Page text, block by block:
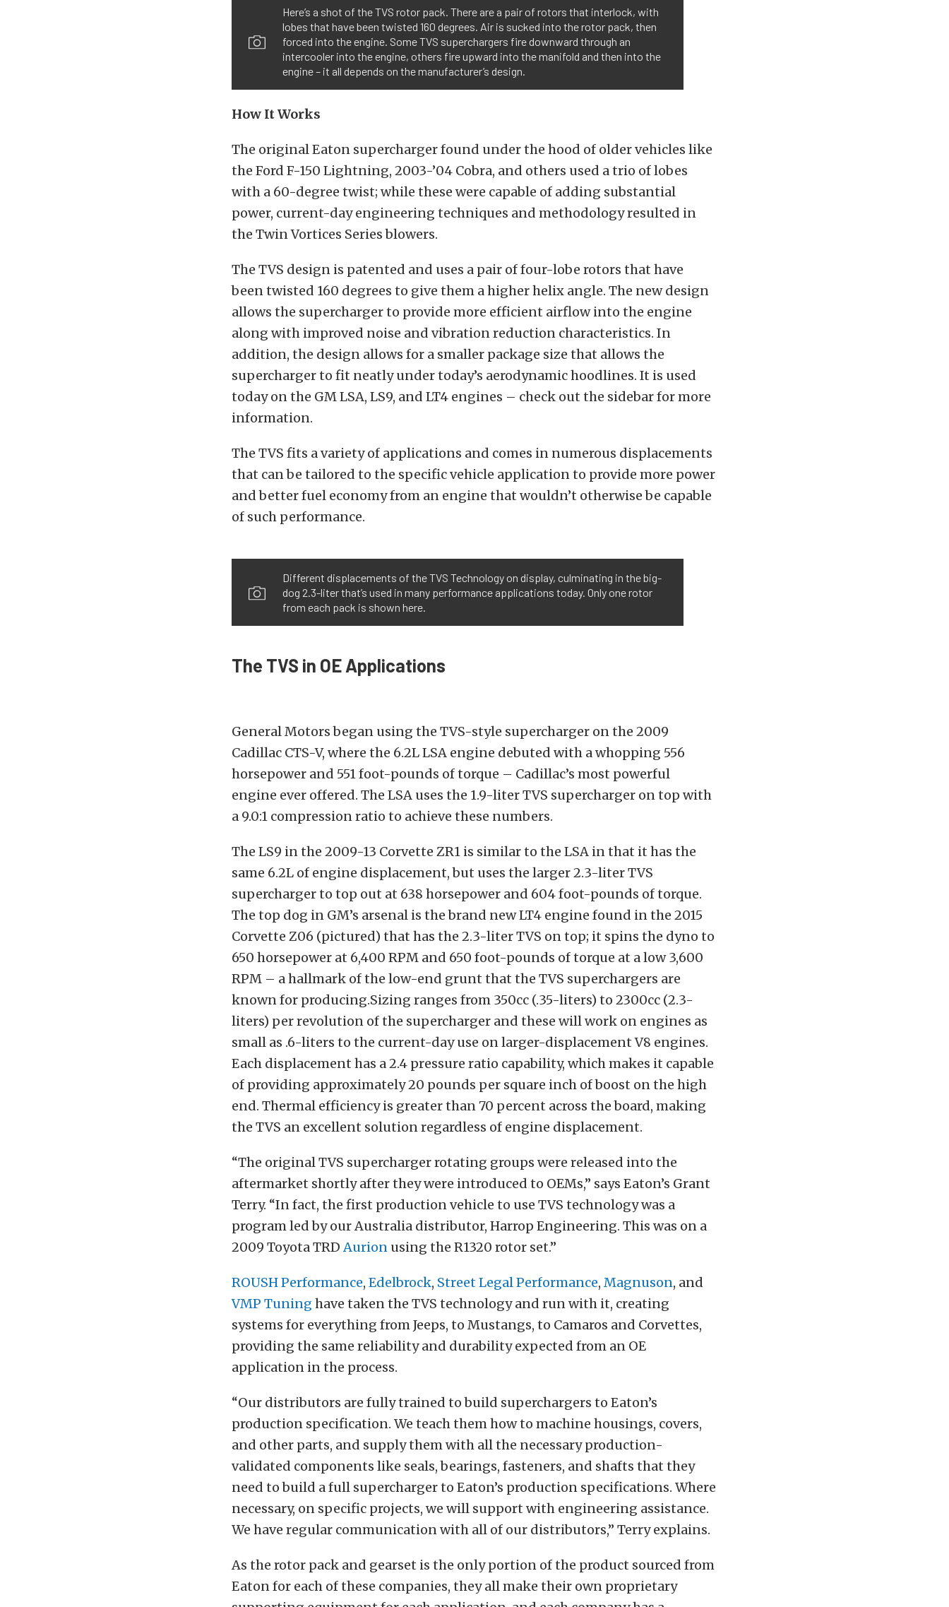
Here’s a shot of the TVS rotor pack. There are a pair of rotors that interlock, with
lobes that have been twisted 160 degrees. Air is sucked into the rotor pack, then
forced into the engine. Some TVS superchargers fire downward through an
intercooler into the engine, others fire upward into the manifold and then into the
engine – it all depends on the manufacturer’s design.
How It Works
The original Eaton supercharger found under the hood of older vehicles like
the Ford F-150 Lightning, 2003-’04 Cobra, and others used a trio of lobes
with a 60-degree twist; while these were capable of adding substantial
power, current-day engineering techniques and methodology resulted in
the Twin Vortices Series blowers.
The TVS design is patented and uses a pair of four-lobe rotors that have
been twisted 160 degrees to give them a higher helix angle. The new design
allows the supercharger to provide more efficient airflow into the engine
along with improved noise and vibration reduction characteristics. In
addition, the design allows for a smaller package size that allows the
supercharger to fit neatly under today’s aerodynamic hoodlines. It is used
today on the GM LSA, LS9, and LT4 engines – check out the sidebar for more
information.
The TVS fits a variety of applications and comes in numerous displacements
that can be tailored to the specific vehicle application to provide more power
and better fuel economy from an engine that wouldn’t otherwise be capable
of such performance.
Different displacements of the TVS Technology on display, culminating in the big-
dog 2.3-liter that’s used in many performance applications today. Only one rotor
from each pack is shown here.
The TVS in OE Applications
General Motors began using the TVS-style supercharger on the 2009
Cadillac CTS-V, where the 6.2L LSA engine debuted with a whopping 556
horsepower and 551 foot-pounds of torque – Cadillac’s most powerful
engine ever offered. The LSA uses the 1.9-liter TVS supercharger on top with
a 9.0:1 compression ratio to achieve these numbers.
The LS9 in the 2009-13 Corvette ZR1 is similar to the LSA in that it has the
same 6.2L of engine displacement, but uses the larger 2.3-liter TVS
supercharger to top out at 638 horsepower and 604 foot-pounds of torque.
The top dog in GM’s arsenal is the brand new LT4 engine found in the 2015
Corvette Z06 (pictured) that has the 2.3-liter TVS on top; it spins the dyno to
650 horsepower at 6,400 RPM and 650 foot-pounds of torque at a low 3,600
RPM – a hallmark of the low-end grunt that the TVS superchargers are
known for producing.Sizing ranges from 350cc (.35-liters) to 2300cc (2.3-
liters) per revolution of the supercharger and these will work on engines as
small as .6-liters to the current-day use on larger-displacement V8 engines.
Each displacement has a 2.4 pressure ratio capability, which makes it capable
of providing approximately 20 pounds per square inch of boost on the high
end. Thermal efficiency is greater than 70 percent across the board, making
the TVS an excellent solution regardless of engine displacement.
“The original TVS supercharger rotating groups were released into the
aftermarket shortly after they were introduced to OEMs,” says Eaton’s Grant
Terry. “In fact, the first production vehicle to use TVS technology was a
program led by our Australia distributor, Harrop Engineering. This was on a
2009 Toyota TRDAurion using the R1320 rotor set.”
ROUSH Performance, Edelbrock, Street Legal Performance, Magnuson, and
VMP Tuning have taken the TVS technology and run with it, creating
systems for everything from Jeeps, to Mustangs, to Camaros and Corvettes,
providing the same reliability and durability expected from an OE
application in the process.
“Our distributors are fully trained to build superchargers to Eaton’s
production specification. We teach them how to machine housings, covers,
and other parts, and supply them with all the necessary production-
validated components like seals, bearings, fasteners, and shafts that they
need to build a full supercharger to Eaton’s production specifications. Where
necessary, on specific projects, we will support with engineering assistance.
We have regular communication with all of our distributors,” Terry explains.
As the rotor pack and gearset is the only portion of the product sourced from
Eaton for each of these companies, they all make their own proprietary